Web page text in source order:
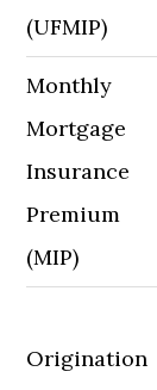
(UFMIP)
Monthly
Mortgage
Insurance
Premium
(MIP)
Origination